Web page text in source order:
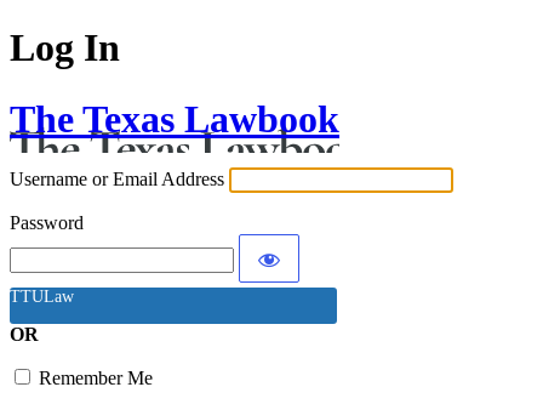
Log In
The Texas Lawbook
Username or Email Address
Password
TTULaw
OR
Remember Me